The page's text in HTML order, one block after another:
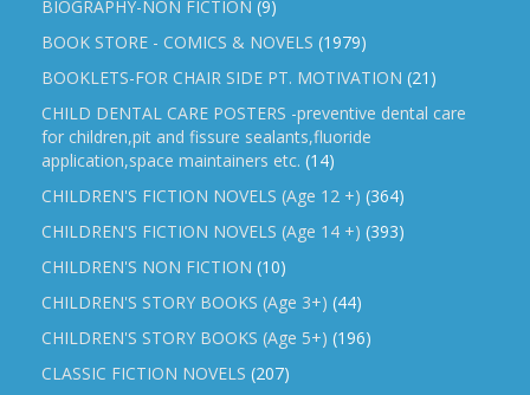
BIOGRAPHY-NON FICTION (9)
BOOK STORE - COMICS & NOVELS (1979)
BOOKLETS-FOR CHAIR SIDE PT. MOTIVATION (21)
CHILD DENTAL CARE POSTERS -preventive dental care
for children,pit and fissure sealants,fluoride
application,space maintainers etc. (14)
CHILDREN'S FICTION NOVELS (Age 12 +) (364)
CHILDREN'S FICTION NOVELS (Age 14 +) (393)
CHILDREN'S NON FICTION (10)
CHILDREN'S STORY BOOKS (Age 3+) (44)
CHILDREN'S STORY BOOKS (Age 5+) (196)
CLASSIC FICTION NOVELS (207)